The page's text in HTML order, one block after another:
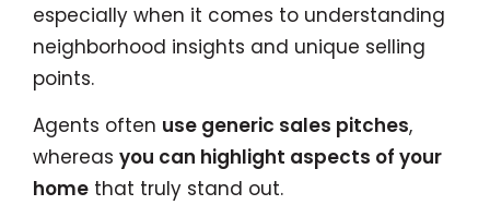
especially when it comes to understanding
neighborhood insights and unique selling
points.
Agents often use generic sales pitches,
whereas you can highlight aspects of your
home that truly stand out.